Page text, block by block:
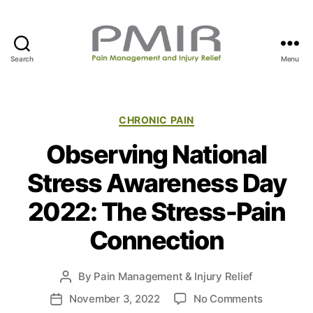
Search
R
Menu
C
t
e
g
o
r
i
e
CHRONIC PAIN
Observing National
Stress Awareness Day
2022: The Stress-Pain
Connection
P
o
By Pain Management & Injury Relief
P November 3, 2022 No Commentso